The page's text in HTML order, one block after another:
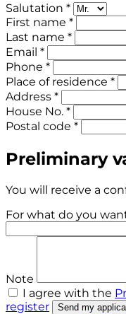
Salutation *
First name *
Last name *
Email *
Phone *
Place of residence *
Address *
House No. *
Postal code *
Preliminary
You will receive a
For what do you
Note
I agree with the
register
Send my